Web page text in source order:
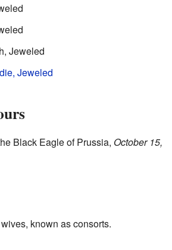
Jeweled
Jeweled
Black Eagle of Prussia, October 15,
known as consorts.